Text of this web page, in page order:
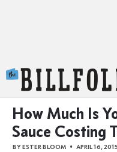
How Much Is
Sauce Costing
BYESTER BLOOM APRIL 16, 2015